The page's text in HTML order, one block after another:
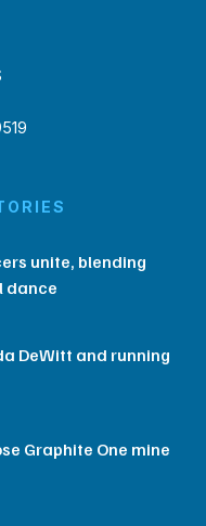
unite, blending
dance
DeWitt and running
Graphite One mine